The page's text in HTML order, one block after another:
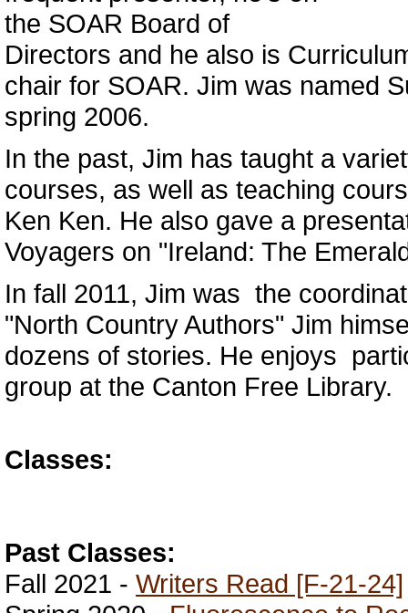
the SOAR Board of
Directors and he also is
chair for SOAR. Jim was named
spring 2006.
In the past, Jim has taught a
courses, as well as teaching
Ken Ken. He also gave a
Voyagers on "Ireland: The
In fall 2011, Jim was the
"North Country Authors" Jim
dozens of stories. He enjoys
group at the Canton Free Library.
Classes:
Past Classes:
Fall 2021 - Writers Read [F-21-24]